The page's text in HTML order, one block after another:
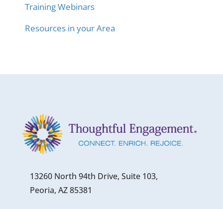
Training Webinars
Resources in your Area
13260 North 94th Drive, Suite 103,
Peoria, AZ 85381